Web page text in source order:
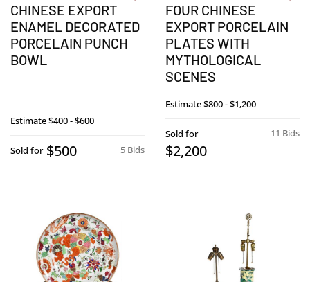
CHINESE EXPORT
ENAMEL DECORATED
PORCELAIN PUNCH
BOWL
Estimate$400 - $600
5 Bids
Sold for $500
FOUR CHINESE
EXPORT PORCELAIN
PLATES WITH
MYTHOLOGICAL
SCENES
Estimate$800 - $1,200
11 Bids
Sold for
$2,200